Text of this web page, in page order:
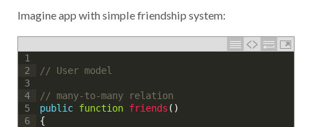
Imagine app with simple friendship system:
1
2
3
4
5
6
// User model
// many-to-many relation
public function friends ( )
{